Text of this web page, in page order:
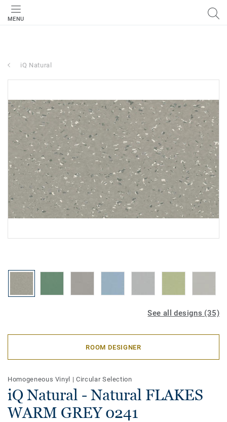
MENU
iQ Natural
See all designs (35)
ROOM DESIGNER
Homogeneous Vinyl |Circular Selection
iQ Natural - Natural FLAKES
WARM GREY 0241